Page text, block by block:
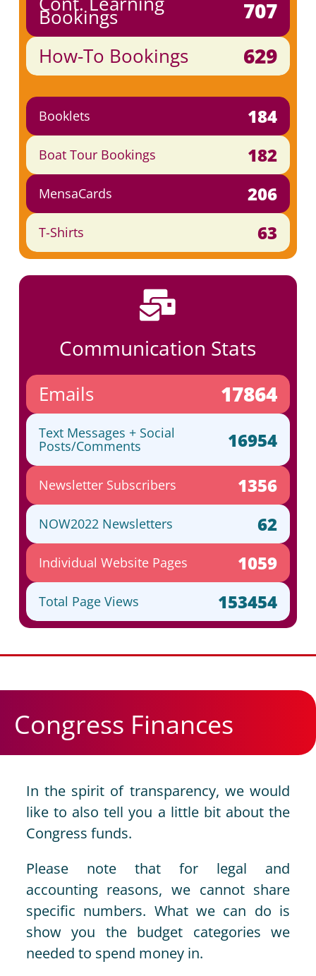
Bookings 707
How-To Bookings 629
Booklets 184
Boat Tour Bookings 182
MensaCards 206
T-Shirts 63

Communication Stats
Emails 17864
Text Messages + Social
Posts/Comments 16954
Newsletter Subscribers 1356
NOW2022 Newsletters 62
Individual Website Pages 1059
Total Page Views 153454
Congress Finances
In the spirit of transparency, we would
like to also tell you a little bit about the
Congress funds.
Please note that for legal and
accounting reasons, we cannot share
specific numbers. What we can do is
show you the budget categories we
needed to spend money in.